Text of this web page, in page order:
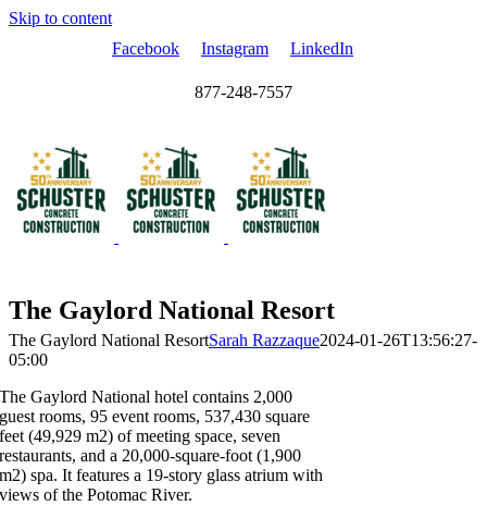
Skip to content
Facebook
Instagram LinkedIn
877-248-7557
The Gaylord National Resort
The Gaylord National ResortSarah Razzaque2024-01-26T13:56:27-
05:00
The Gaylord National hotel contains 2,000
guest rooms, 95 event rooms, 537,430 square
feet (49,929 m2) of meeting space, seven
restaurants, and a 20,000-square-foot (1,900
m2) spa. It features a 19-story glass atrium with
views of the Potomac River.